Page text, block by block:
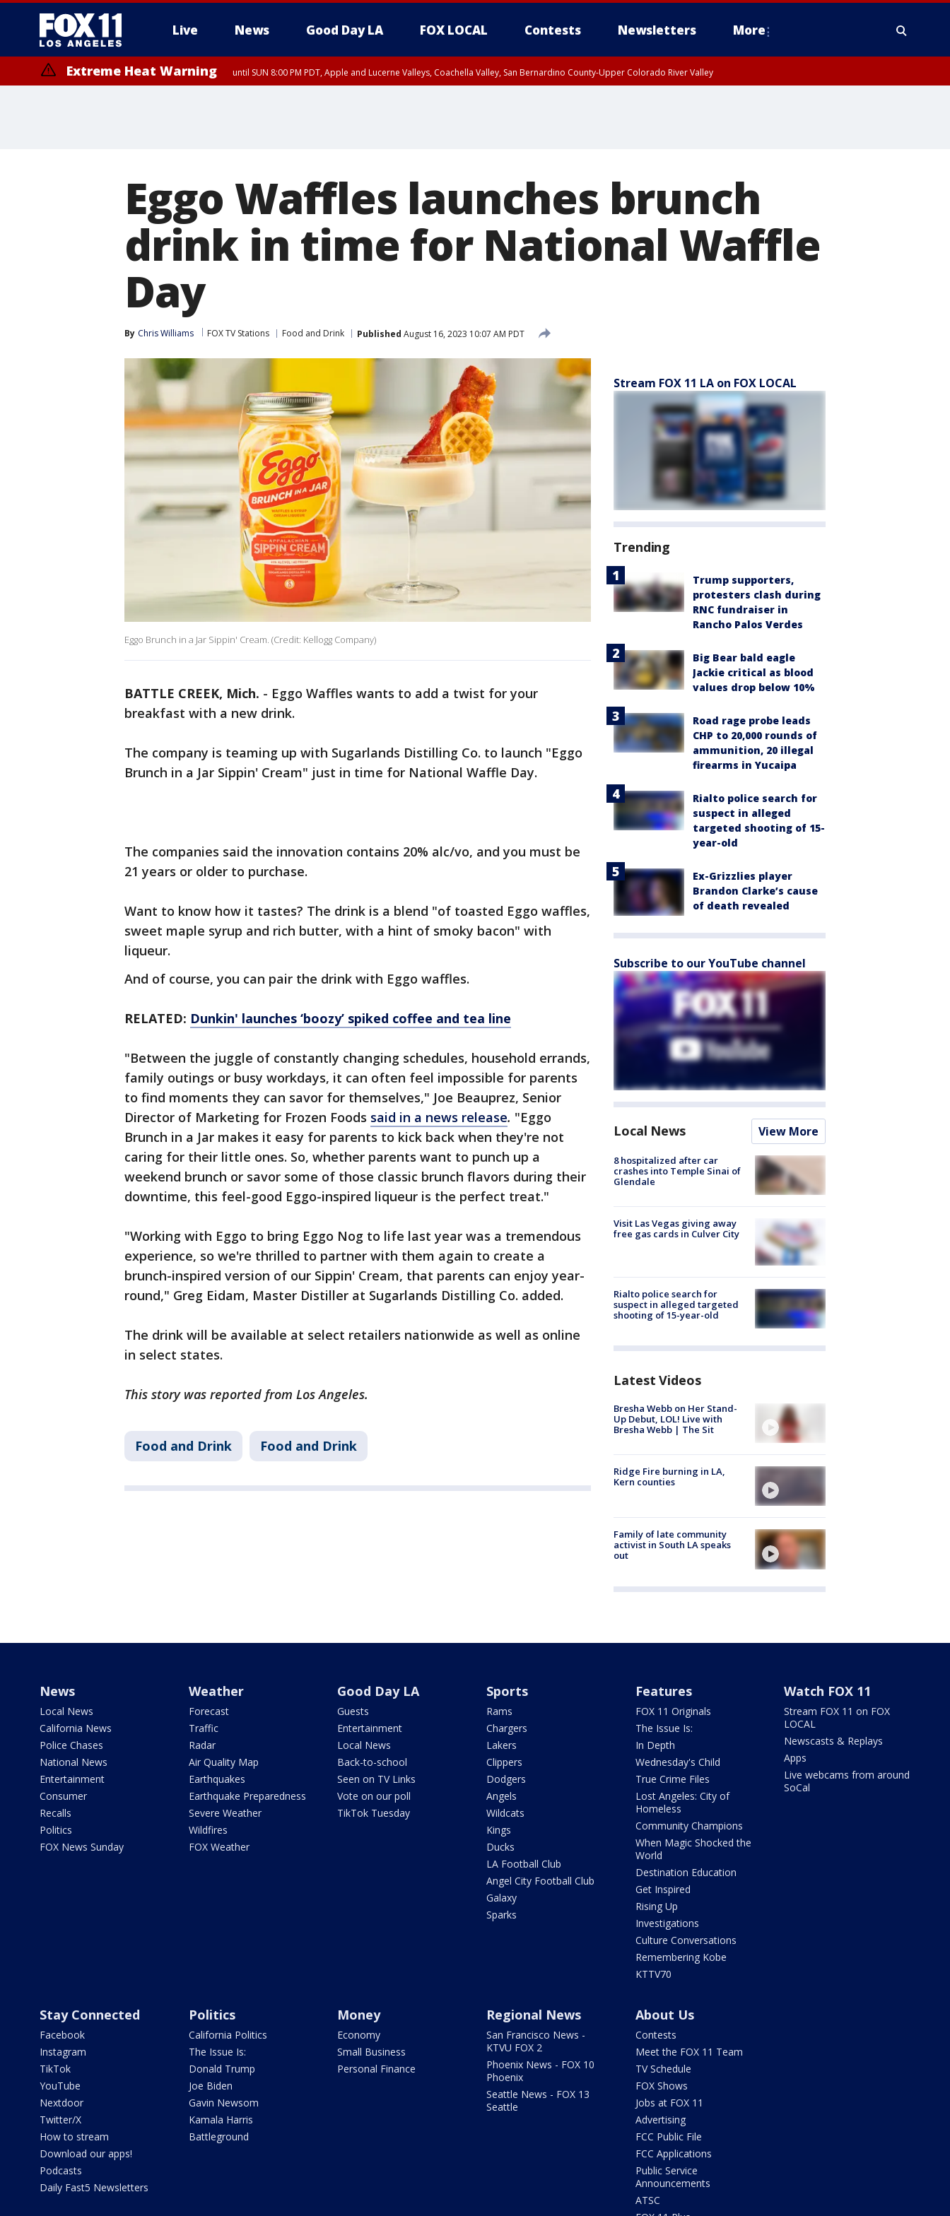
Live News Good Day LA FOX LOCAL Contests Newsletters More
Extreme Heat Warning until SUN 8:00 PM PDT, Apple and Lucerne Valleys, Coachella Valley, San Bernardino County-Upper Colorado River Valley
Eggo Waffles launches brunch
drink in time for National Waffle
Day
By Chris Williams FOX TV Stations Food and Drink Published August 16, 2023 10:07 AM PDT
Eggo Brunch in a Jar Sippin' Cream. (Credit: Kellogg Company)
BATTLE CREEK, Mich. - Eggo Waffles wants to add a twist for your
breakfast with a new drink.
The company is teaming up with Sugarlands Distilling Co. to launch "Eggo
Brunch in a Jar Sippin' Cream" just in time for National Waffle Day.
The companies said the innovation contains 20% alc/vo, and you must be
21 years or older to purchase.
Want to know how it tastes? The drink is a blend "of toasted Eggo waffles,
sweet maple syrup and rich butter, with a hint of smoky bacon" with
liqueur.
And of course, you can pair the drink with Eggo waffles.
RELATED: Dunkin' launches ‘boozy’ spiked coffee and tea line
"Between the juggle of constantly changing schedules, household errands,
family outings or busy workdays, it can often feel impossible for parents
to find moments they can savor for themselves," Joe Beauprez, Senior
Director of Marketing for Frozen Foods said in a news release. "Eggo
Brunch in a Jar makes it easy for parents to kick back when they're not
caring for their little ones. So, whether parents want to punch up a
weekend brunch or savor some of those classic brunch flavors during their
downtime, this feel-good Eggo-inspired liqueur is the perfect treat."
"Working with Eggo to bring Eggo Nog to life last year was a tremendous
experience, so we're thrilled to partner with them again to create a
brunch-inspired version of our Sippin' Cream, that parents can enjoy year-
round," Greg Eidam, Master Distiller at Sugarlands Distilling Co. added.
The drink will be available at select retailers nationwide as well as online
in select states.
This story was reported from Los Angeles.
Food and Drink Food and Drink
Stream FOX 11 LA on FOX LOCAL
Trending
Trump supporters,
protesters clash during
RNC fundraiser in
Rancho Palos Verdes
Big Bear bald eagle
Jackie critical as blood
values drop below 10%
Road rage probe leads
CHP to 20,000 rounds of
ammunition, 20 illegal
firearms in Yucaipa
Rialto police search for
suspect in alleged
targeted shooting of 15-
year-old
Ex-Grizzlies player
Brandon Clarke’s cause
of death revealed
Subscribe to our YouTube channel
Local News View More
8 hospitalized after car
crashes into Temple Sinai of
Glendale
Visit Las Vegas giving away
free gas cards in Culver City
Rialto police search for
suspect in alleged targeted
shooting of 15-year-old
Latest Videos
Bresha Webb on Her Stand-
Up Debut, LOL! Live with
Bresha Webb | The Sit
Ridge Fire burning in LA,
Kern counties
Family of late community
activist in South LA speaks
out
News
Local News
California News
Police Chases
National News
Entertainment
Consumer
Recalls
Politics
FOX News Sunday
Weather
Forecast
Traffic
Radar
Air Quality Map
Earthquakes
Earthquake Preparedness
Severe Weather
Wildfires
FOX Weather
Good Day LA
Guests
Entertainment
Local News
Back-to-school
Seen on TV Links
Vote on our poll
TikTok Tuesday
Sports
Rams
Chargers
Lakers
Clippers
Dodgers
Angels
Wildcats
Kings
Ducks
LA Football Club
Angel City Football Club
Galaxy
Sparks
Features
FOX 11 Originals
The Issue Is:
In Depth
Wednesday's Child
True Crime Files
Lost Angeles: City of
Homeless
Community Champions
When Magic Shocked the
World
Destination Education
Get Inspired
Rising Up
Investigations
Culture Conversations
Remembering Kobe
KTTV70
Watch FOX 11
Stream FOX 11 on FOX
LOCAL
Newscasts & Replays
Apps
Live webcams from around
SoCal
Stay Connected
Facebook
Instagram
TikTok
YouTube
Nextdoor
Twitter/X
How to stream
Download our apps!
Podcasts
Daily Fast5 Newsletters
Politics
California Politics
The Issue Is:
Donald Trump
Joe Biden
Gavin Newsom
Kamala Harris
Battleground
Money
Economy
Small Business
Personal Finance
Regional News
San Francisco News -
KTVU FOX 2
Phoenix News - FOX 10
Phoenix
Seattle News - FOX 13
Seattle
About Us
Contests
Meet the FOX 11 Team
TV Schedule
FOX Shows
Jobs at FOX 11
Advertising
FCC Public File
FCC Applications
Public Service
Announcements
ATSC